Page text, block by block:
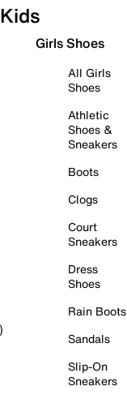
Kids
Girls Shoes
All Girls
Shoes
Athletic
Shoes &
Sneakers
Boots
Clogs
Court
Sneakers
Dress
Shoes
Rain Boots
Sandals
Slip-On
Sneakers